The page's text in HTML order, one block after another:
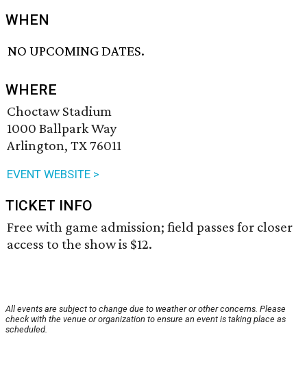
WHEN
NO UPCOMING DATES.
WHERE
Choctaw Stadium
1000 Ballpark Way
Arlington, TX 76011
EVENT WEBSITE >
TICKET INFO
Free with game admission; field passes for closer
access to the show is $12.
All events are subject to change due to weather or other concerns. Please
check with the venue or organization to ensure an event is taking place as
scheduled.